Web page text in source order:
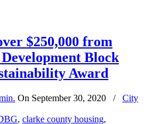
$250,000 from
Block
Award
On September 30, 2020 /
City
, clarke county housing,